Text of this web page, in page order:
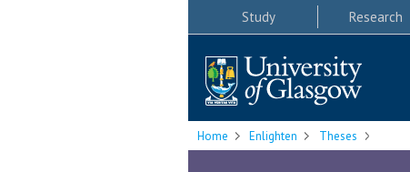
Study Research
Home Enlighten Theses